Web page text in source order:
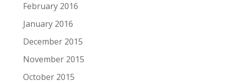
February 2016
January 2016
December 2015
November 2015
October 2015